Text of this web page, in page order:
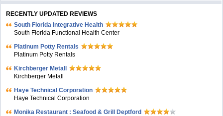
RECENTLY UPDATED REVIEWS
South Florida Integrative Health
South Florida Functional Health Center
Platinum Potty Rentals
Platinum Potty Rentals
Kirchberger Metall
Kirchberger Metall
Haye Technical Corporation
Haye Technical Corporation
Monika Restaurant : Seafood & Grill Deptford